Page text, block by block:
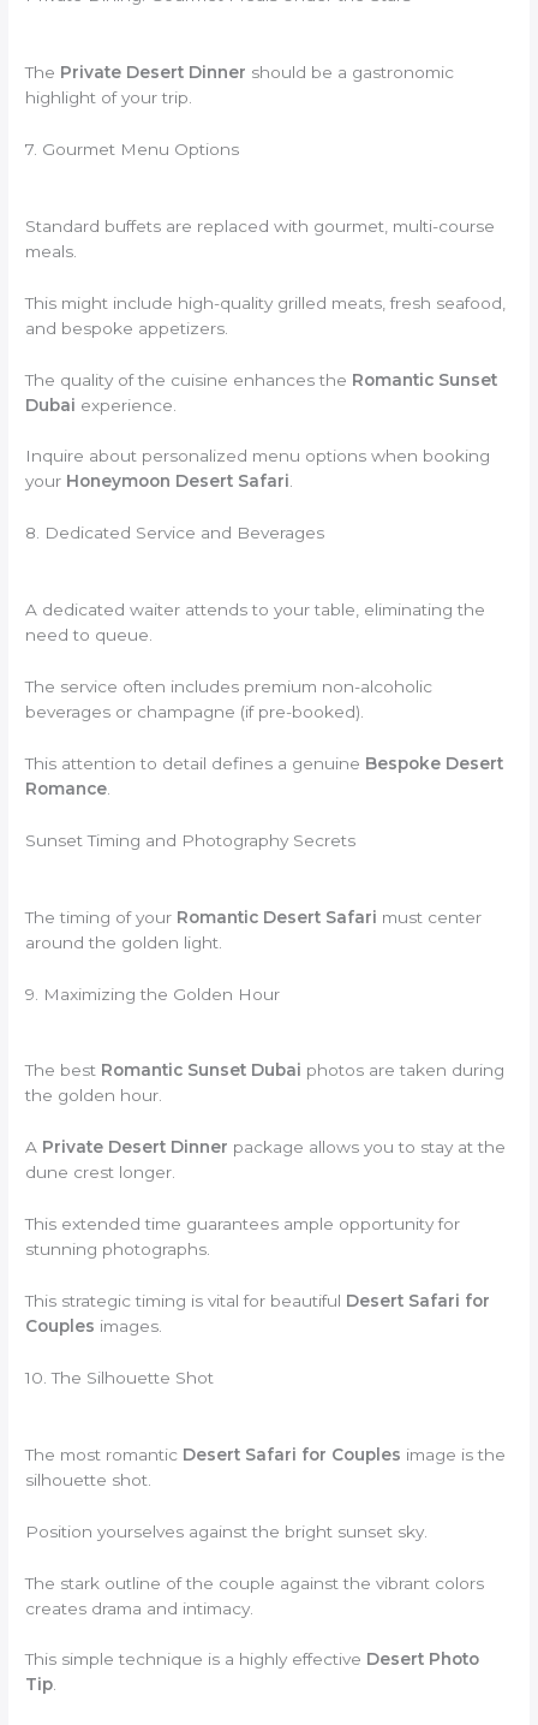
The Private Desert Dinner should be a gastronomic
highlight of your trip.
7. Gourmet Menu Options
Standard buffets are replaced with gourmet, multi-course
meals.
This might include high-quality grilled meats, fresh seafood,
and bespoke appetizers.
The quality of the cuisine enhances the Romantic Sunset
Dubai experience.
Inquire about personalized menu options when booking
your Honeymoon Desert Safari.
8. Dedicated Service and Beverages
A dedicated waiter attends to your table, eliminating the
need to queue.
The service often includes premium non-alcoholic
beverages or champagne (if pre-booked).
This attention to detail defines a genuine Bespoke Desert
Romance
Sunset Timing and Photography Secrets
The timing of your Romantic Desert Safari must center
around the golden light.
9. Maximizing the Golden Hour
The best Romantic Sunset Dubai photos are taken during
the golden hour.
A Private Desert Dinner package allows you to stay at the
dune crest longer.
This extended time guarantees ample opportunity for
stunning photographs.
This strategic timing is vital for beautiful Desert Safari for
Couples images.
10. The Silhouette Shot
The most romantic Desert Safari for Couples image is the
silhouette shot.
Position yourselves against the bright sunset sky.
The stark outline of the couple against the vibrant colors
creates drama and intimacy.
This simple technique is a highly effective Desert Photo
Tip.